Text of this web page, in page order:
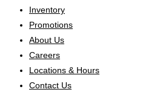
Inventory
Promotions
About Us
Careers
Locations & Hours
Contact Us